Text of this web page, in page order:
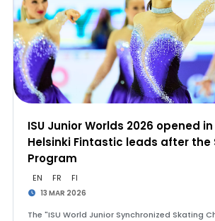
ISU Junior Worlds 2026 opened
Helsinki Fintastic leads after the
Program
EN FR FI
13 MAR 2026
The "ISU World Junior Synchronized Skating